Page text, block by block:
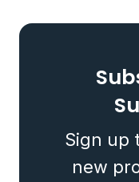
Sign up
new